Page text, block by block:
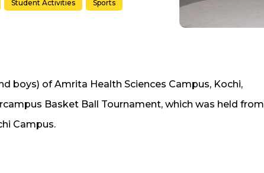
Student Activities Sports
boys) of Amrita Health Sciences Campus, Kochi,
Basket Ball Tournament, which was held from
Campus.